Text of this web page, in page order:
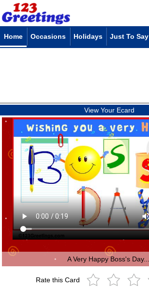
Home Occasions Holidays Just To Say
View Your Ecard
A Very Happy Boss's Day...
Rate this Card